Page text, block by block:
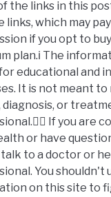
the links in this
links, which may
if you opt to
plan.ℹ️ The
educational and
It is not meant to
diagnosis, or
If you are
or have
to a doctor or
You shouldn't
on this site to